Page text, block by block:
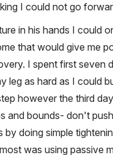
I could not go
in his hands I could
that would give me
I spent first seven
leg as hard as I could
however the third
and bounds- don't
by doing simple
was using passive